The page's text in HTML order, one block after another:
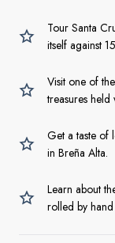
Tour Santa
itself against
Visit one of
treasures held
Get a taste of
in Breña Alta.
Learn about
rolled by